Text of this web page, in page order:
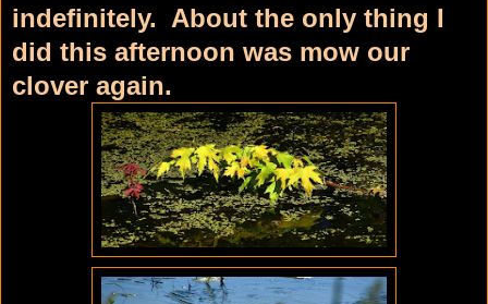
indefinitely. About the only thing I
did this afternoon was mow our
clover again.